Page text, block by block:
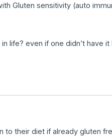
Gluten sensitivity (auto
life? even if one didn’t have it
to their diet if already gluten